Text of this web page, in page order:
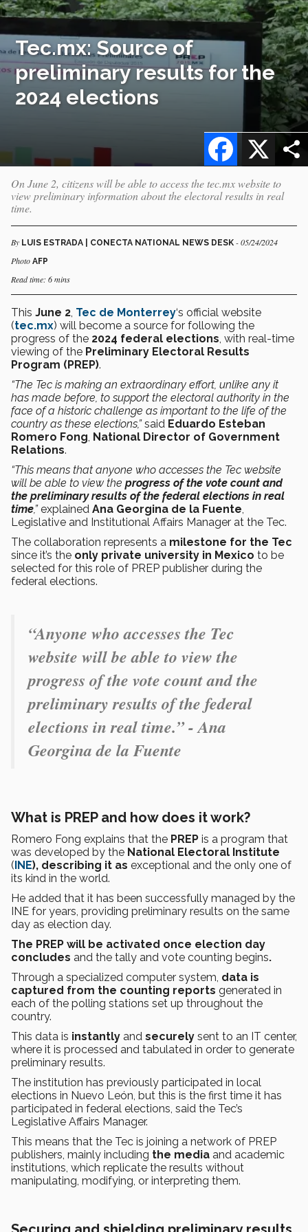
Tec.mx: Source of
preliminary results for the
2024 elections
X
Facebook
On June 2, citizens will be able to access the tec.mx website to
view preliminary information about the electoral results in real
time.
By LUIS ESTRADA | CONECTA NATIONAL NEWS DESK - 05/24/2024
Photo AFP
Read time: 6 mins
This June 2, Tec de Monterrey‘s official website
(tec.mx) will become a source for following the
progress of the 2024 federal elections, with real-time
viewing of the Preliminary Electoral Results
Program (PREP).
“The Tec is making an extraordinary effort, unlike any it
has made before, to support the electoral authority in the
face of a historic challenge as important to the life of the
country as these elections,”said Eduardo Esteban
Romero Fong, National Director of Government
Relations.
“This means that anyone who accesses the Tec website
will be able to view the progress of the vote count and
the preliminary results of the federal elections in real
time,”explained Ana Georgina de la Fuente,
Legislative and Institutional Affairs Manager at the Tec.
The collaboration represents a milestone for the Tec
since it’s the only private university in Mexico to be
selected for this role of PREP publisher during the
federal elections.
“Anyone who accesses the Tec
website will be able to view the
progress of the vote count and the
preliminary results of the federal
elections in real time.” - Ana
Georgina de la Fuente
What is PREP and how does it work?
Romero Fong explains that the PREP is a program that
was developed by the National Electoral Institute
(INE), describing it as exceptional and the only one of
its kind in the world.
He added that it has been successfully managed by the
INE for years, providing preliminary results on the same
day as election day.
The PREP will be activated once election day
concludes and the tally and vote counting begins.
Through a specialized computer system, data is
captured from the counting reports generated in
each of the polling stations set up throughout the
country.
This data is instantly and securely sent to an IT center,
where it is processed and tabulated in order to generate
preliminary results.
The institution has previously participated in local
elections in Nuevo León, but this is the first time it has
participated in federal elections, said the Tec’s
Legislative Affairs Manager.
This means that the Tec is joining a network of PREP
publishers, mainly including the media and academic
institutions, which replicate the results without
manipulating, modifying, or interpreting them.